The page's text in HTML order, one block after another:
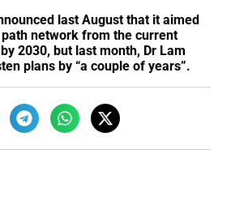
last August that it aimed
network from the current
2030, but last month, Dr Lam
plans by “a couple of years”.